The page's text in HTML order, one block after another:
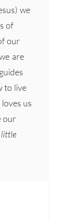
we
of
our
are
to live
us
our
little